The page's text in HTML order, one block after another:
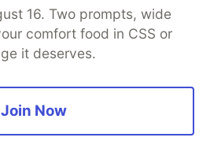
Tutorial for Using AI in
the way UX
it faster, more
16. Two prompts, wide
comfort food in CSS or
it deserves.
Join Now